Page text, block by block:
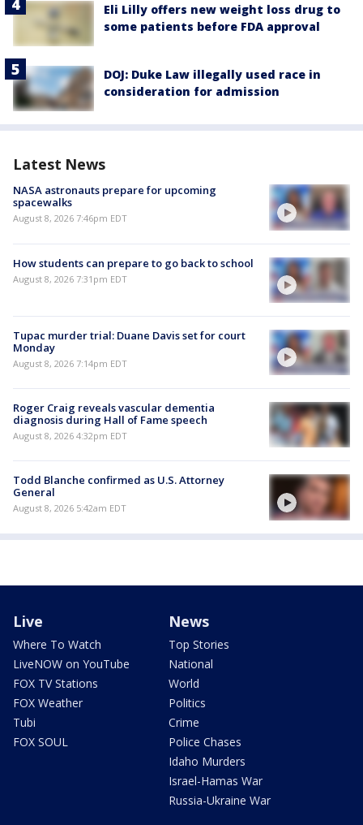
Eli Lilly offers new weight loss drug to
some patients before FDA approval
DOJ: Duke Law illegally used race in
consideration for admission
Latest News
NASA astronauts prepare for upcoming
spacewalks
August 8, 2026 7:46pm EDT
How students can prepare to go back to school
August 8, 2026 7:31pm EDT
Tupac murder trial: Duane Davis set for court
Monday
August 8, 2026 7:14pm EDT
Roger Craig reveals vascular dementia
diagnosis during Hall of Fame speech
August 8, 2026 4:32pm EDT
Todd Blanche confirmed as U.S. Attorney
General
August 8, 2026 5:42am EDT
Live
Where To Watch
LiveNOW on YouTube
FOX TV Stations
FOX Weather
Tubi
FOX SOUL
News
Top Stories
National
World
Politics
Crime
Police Chases
Idaho Murders
Israel-Hamas War
Russia-Ukraine War